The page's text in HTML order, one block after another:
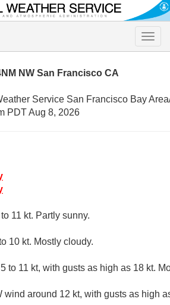
Toggle
NW San Francisco CA
Service San Francisco Bay
PDT Aug 8, 2026
11 kt. Partly sunny.
10 kt. Mostly cloudy.
to 11 kt, with gusts as high as 18 kt.
wind around 12 kt, with gusts as high